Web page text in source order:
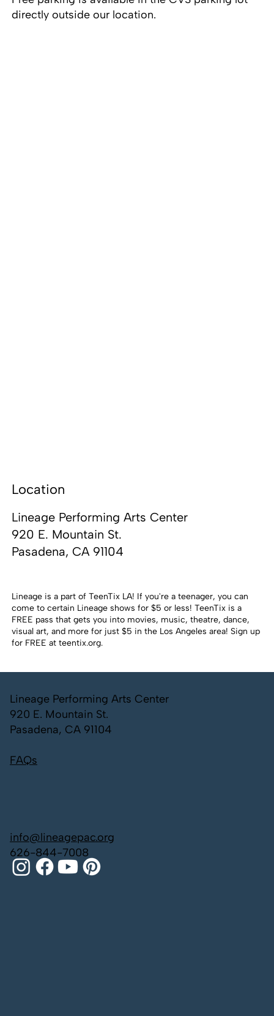
directly outside our location.
Location
Lineage Performing Arts Center
920 E. Mountain St.
Pasadena, CA 91104
Lineage is a part of TeenTix LA! If you're a teenager, you can
come to certain Lineage shows for $5 or less! TeenTix is a
FREE pass that gets you into movies, music, theatre, dance,
visual art, and more for just $5 in the Los Angeles area! Sign up
for FREE atteentix.org.
Lineage Performing Arts Center
920 E. Mountain St.
Pasadena, CA 91104
FAQs
info@lineagepac.org
626-844-7008